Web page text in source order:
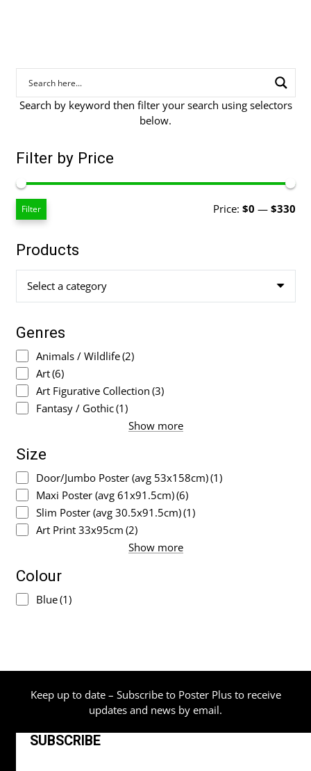
Search by keyword then filter your search using selectors
below.
Filter by Price
Filter Price: $0 — $330
Products
Select a category
Genres
Animals / Wildlife(2)
Art(6)
Art Figurative Collection (3)
Fantasy / Gothic(1)
Show more
Size
Door/Jumbo Poster (avg 53x158cm)(1)
Maxi Poster (avg 61x91.5cm)(6)
Slim Poster (avg 30.5x91.5cm)(1)
Art Print 33x95cm (2)
Show more
Colour
Blue(1)
Keep up to date – Subscribe to Poster Plus to receive
updates and news by email.
SUBSCRIBE